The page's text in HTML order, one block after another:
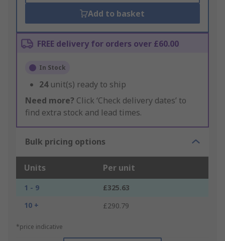
Add to basket
FREE delivery for orders over £60.00
In Stock
24 unit(s) ready to ship
Need more? Click ‘Check delivery dates’ to
find extra stock and lead times.
Bulk pricing options
Units Per unit
1 - 9
£325.63
10 +
£290.79
*price indicative